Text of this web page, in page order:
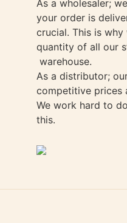
As a wholesaler;
your order is
crucial. This is
quantity of all our
warehouse.
As a distributor;
competitive prices
We work hard to
this.